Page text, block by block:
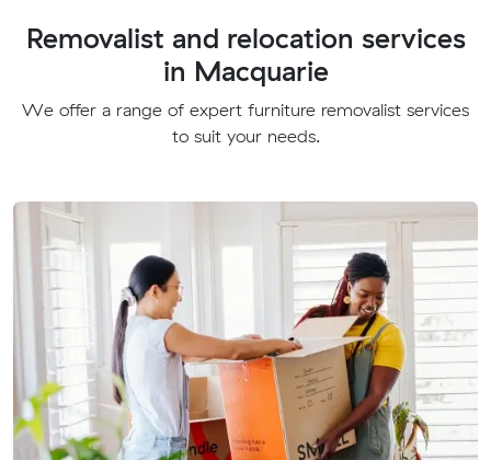
Removalist and relocation services
in Macquarie
We offer a range of expert furniture removalist services
to suit your needs.